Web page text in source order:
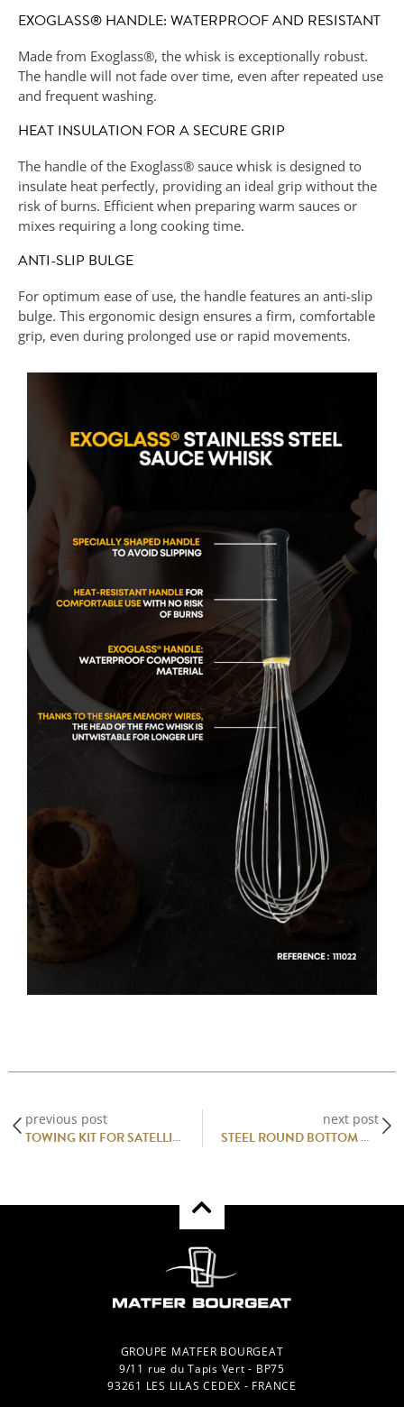
EXOGLASS® HANDLE: WATERPROOF AND RESISTANT
Made from Exoglass®, the whisk is exceptionally robust.
The handle will not fade over time, even after repeated use
and frequent washing.
HEAT INSULATION FOR A SECURE GRIP
The handle of the Exoglass® sauce whisk is designed to
insulate heat perfectly, providing an ideal grip without the
risk of burns. Efficient when preparing warm sauces or
mixes requiring a long cooking time.
ANTI-SLIP BULGE
For optimum ease of use, the handle features an anti-slip
bulge. This ergonomic design ensures a firm, comfortable
grip, even during prolonged use or rapid movements.
previous post
TOWING KIT FOR SATELLITE 4G CABINETS
next post
STEEL ROUND BOTTOM MIXING BOWL
GROUPE MATFER BOURGEAT
9/11 rue du Tapis Vert - BP75
93261 LES LILAS CEDEX - FRANCE